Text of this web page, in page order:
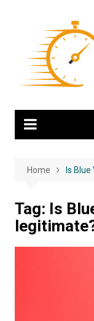
Home Is
Tag: Is